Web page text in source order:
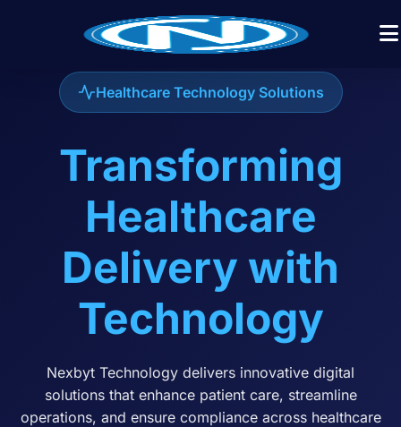
Healthcare Technology Solutions
Transforming
Healthcare
Delivery with
Technology
Nexbyt Technology delivers innovative digital
solutions that enhance patient care, streamline
operations, and ensure compliance across healthcare